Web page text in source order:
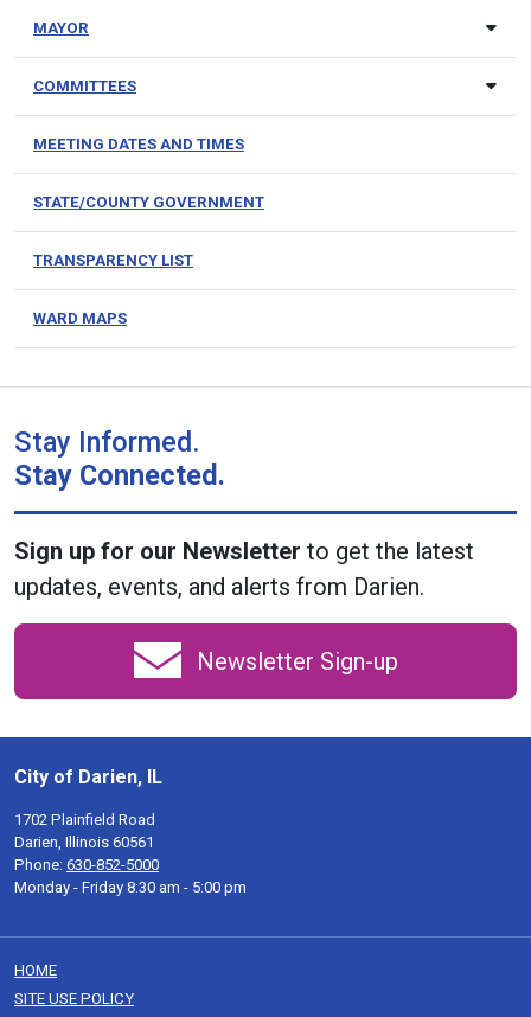
MAYOR
COMMITTEES
MEETING DATES AND TIMES
STATE/COUNTY GOVERNMENT
TRANSPARENCY LIST
WARD MAPS
Stay Informed.
Stay Connected.
Sign up for our Newsletter to get the latest
updates, events, and alerts from Darien.
Newsletter Sign-up
City of Darien, IL
1702 Plainfield Road
Darien, Illinois 60561
Phone: 630-852-5000
Monday - Friday 8:30 am - 5:00 pm
HOME
SITE USE POLICY